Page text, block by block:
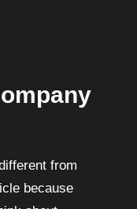
from
because